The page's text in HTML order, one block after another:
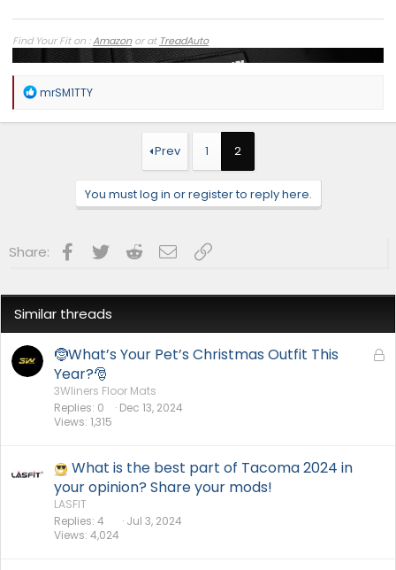
Find Your Fit on :Amazonor at TreadAuto
R
a
mrSM1TTY
Prev 1 2
You must log in or register to reply here.
Share: Facebook
Twitter RedditEmailLink
Similar threads
L
🤶What’s Your Pet’s Christmas Outfit This
Year?🎅
3Wliners Floor Mats
Replies 0
Views 1,315
Dec 13, 2024
What is the best part of Tacoma 2024 in
your opinion? Share your mods!
LASFIT
Replies 4
Views 4,024
Jul 3, 2024